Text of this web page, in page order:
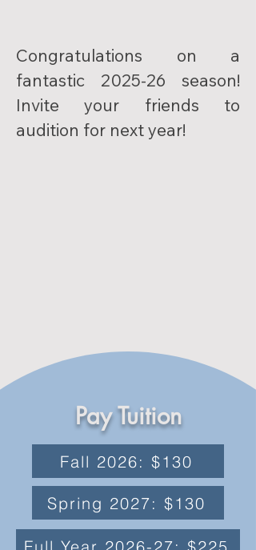
Congratulations on a
fantastic 2025-26 season!
Invite your friends to
audition for next year!
Pay Tuition
Fall 2026: $130
Spring 2027: $130
Full Year 2026-27: $225